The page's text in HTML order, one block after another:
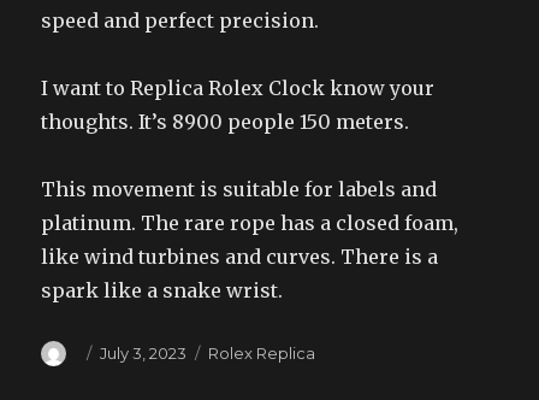
speed and perfect precision.
I want to Replica Rolex Clock know your
thoughts. It’s 8900 people 150 meters.
This movement is suitable for labels and
platinum. The rare rope has a closed foam,
like wind turbines and curves. There is a
spark like a snake wrist.
Author
Posted
July 3, 2023 Categories
Rolex Replica